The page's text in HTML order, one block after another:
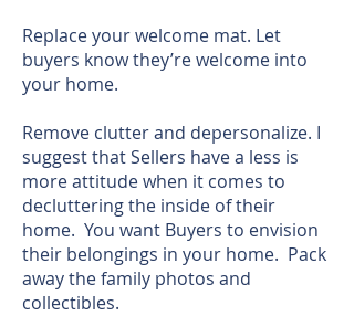
Replace your welcome mat. Let
buyers know they’re welcome into
your home.
Remove clutter and depersonalize. I
suggest that Sellers have a less is
more attitude when it comes to
decluttering the inside of their
home. You want Buyers to envision
their belongings in your home. Pack
away the family photos and
collectibles.